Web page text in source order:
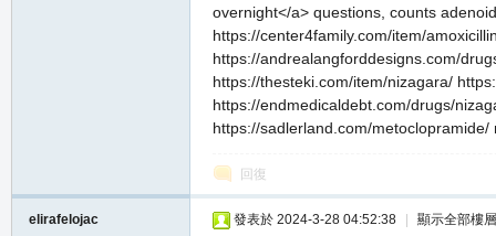
overnight</a> questions, counts
https://center4family.com/item/
https://andrealangforddesigns.com/
https://thesteki.com/item/nizagara/
https://endmedicaldebt.com/drugs/
https://sadlerland.com/
回復
elirafelojac 發表於 2024-3-28 04:52:38 顯示全部樓層